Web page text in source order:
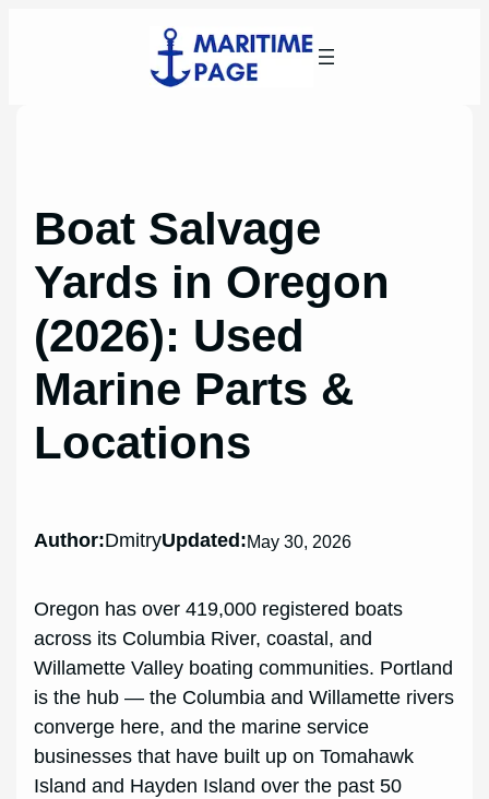
Boat Salvage
Yards in Oregon
(2026): Used
Marine Parts &
Locations
Author:DmitryUpdated:May 30, 2026
Oregon has over 419,000 registered boats
across its Columbia River, coastal, and
Willamette Valley boating communities. Portland
is the hub — the Columbia and Willamette rivers
converge here, and the marine service
businesses that have built up on Tomahawk
Island and Hayden Island over the past 50